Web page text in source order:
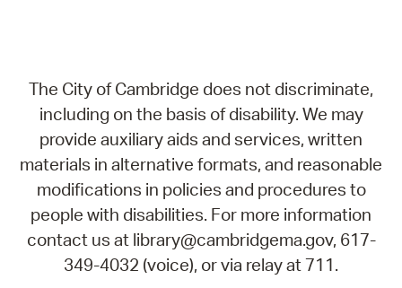
The City of Cambridge does not discriminate,
including on the basis of disability. We may
provide auxiliary aids and services, written
materials in alternative formats, and reasonable
modifications in policies and procedures to
people with disabilities. For more information
contact us at library@cambridgema.gov, 617-
349-4032 (voice), or via relay at 711.